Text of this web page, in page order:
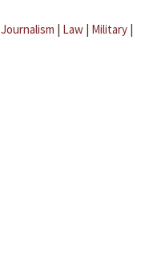
Journalism | Law | Military |